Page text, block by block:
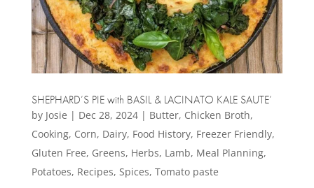
SHEPHARD’S PIE with BASIL & LACINATO KALE SAUTE’
by Josie | Dec 28, 2024| Butter, Chicken Broth,
Cooking, Corn, Dairy, Food History, Freezer Friendly,
Gluten Free, Greens, Herbs, Lamb, Meal Planning,
Potatoes, Recipes, Spices, Tomato paste